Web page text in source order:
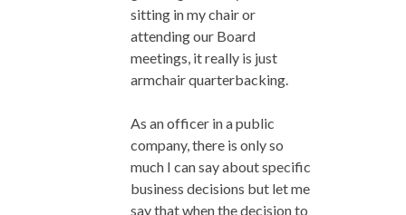
sitting in my chair or
attending our Board
meetings, it really is just
armchair quarterbacking.
As an officer in a public
company, there is only so
much I can say about specific
business decisions but let me
say that when the decision to